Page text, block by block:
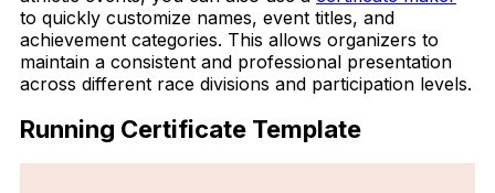
to quickly customize names, event titles, and
achievement categories. This allows organizers to
maintain a consistent and professional presentation
across different race divisions and participation levels.
Running Certificate Template